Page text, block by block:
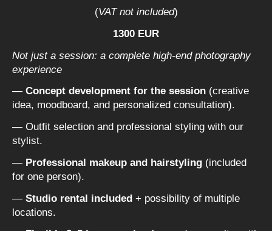
(VAT not included)
1300 EUR
Not just a session: a complete high-end photography
experience
— Concept development for the session (creative
idea, moodboard, and personalized consultation).
— Outfit selection and professional styling with our
stylist.
— Professional makeup and hairstyling (included
for one person).
— Studio rental included + possibility of multiple
locations.